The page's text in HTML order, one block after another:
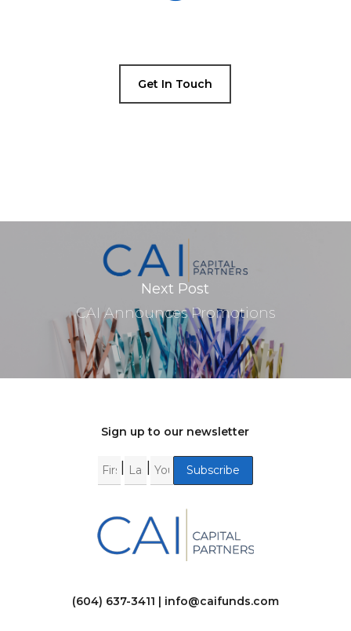
Get In Touch
Next Post
CAI Announces Promotions
Sign up to our newsletter
(604) 637-3411 | info@caifunds.com